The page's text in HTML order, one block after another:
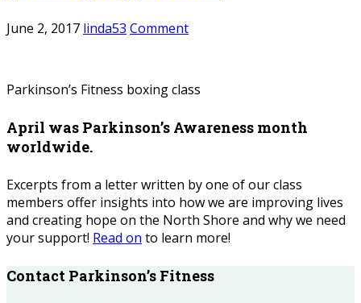
June 2, 2017 linda53 Comment
Parkinson’s Fitness boxing class
April was Parkinson’s Awareness month
worldwide.
Excerpts from a letter written by one of our class
members offer insights into how we are improving lives
and creating hope on the North Shore and why we need
your support! Read on to learn more!
Contact Parkinson’s Fitness